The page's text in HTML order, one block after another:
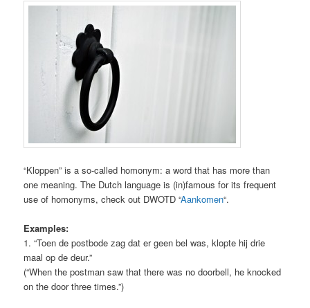
“Kloppen” is a so-called homonym: a word that has more than
one meaning. The Dutch language is (in)famous for its frequent
use of homonyms, check out DWOTD “Aankomen“.
Examples:
1. “Toen de postbode zag dat er geen bel was, klopte hij drie
maal op de deur.”
(“When the postman saw that there was no doorbell, he knocked
on the door three times.”)